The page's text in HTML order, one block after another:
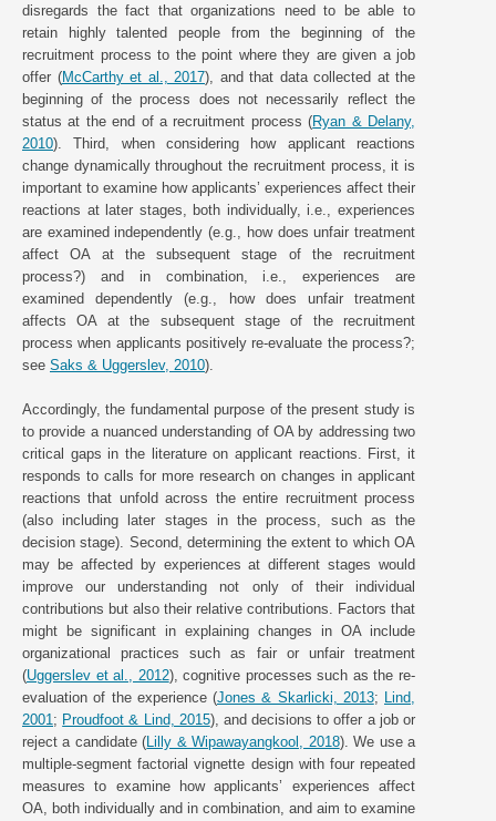
disregards the fact that organizations need to be able to
retain highly talented people from the beginning of the
recruitment process to the point where they are given a job
offer (McCarthy et al., 2017), and that data collected at the
beginning of the process does not necessarily reflect the
status at the end of a recruitment process (Ryan & Delany,
2010). Third, when considering how applicant reactions
change dynamically throughout the recruitment process, it is
important to examine how applicants’ experiences affect their
reactions at later stages, both individually, i.e., experiences
are examined independently (e.g., how does unfair treatment
affect OA at the subsequent stage of the recruitment
process?) and in combination, i.e., experiences are
examined dependently (e.g., how does unfair treatment
affects OA at the subsequent stage of the recruitment
process when applicants positively re-evaluate the process?;
see Saks & Uggerslev, 2010).
Accordingly, the fundamental purpose of the present study is
to provide a nuanced understanding of OA by addressing two
critical gaps in the literature on applicant reactions. First, it
responds to calls for more research on changes in applicant
reactions that unfold across the entire recruitment process
(also including later stages in the process, such as the
decision stage). Second, determining the extent to which OA
may be affected by experiences at different stages would
improve our understanding not only of their individual
contributions but also their relative contributions. Factors that
might be significant in explaining changes in OA include
organizational practices such as fair or unfair treatment
(Uggerslev et al., 2012), cognitive processes such as the re-
evaluation of the experience (Jones & Skarlicki, 2013; Lind,
2001 ; Proudfoot & Lind, 2015), and decisions to offer a job or
reject a candidate (Lilly & Wipawayangkool, 2018). We use a
multiple-segment factorial vignette design with four repeated
measures to examine how applicants’ experiences affect
OA, both individually and in combination, and aim to examine